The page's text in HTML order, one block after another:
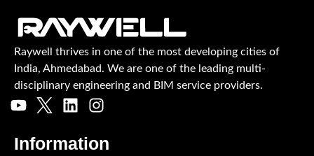
Raywell thrives in one of the most developing cities of
India, Ahmedabad. We are one of the leading multi-
disciplinary engineering and BIM service providers.
Information